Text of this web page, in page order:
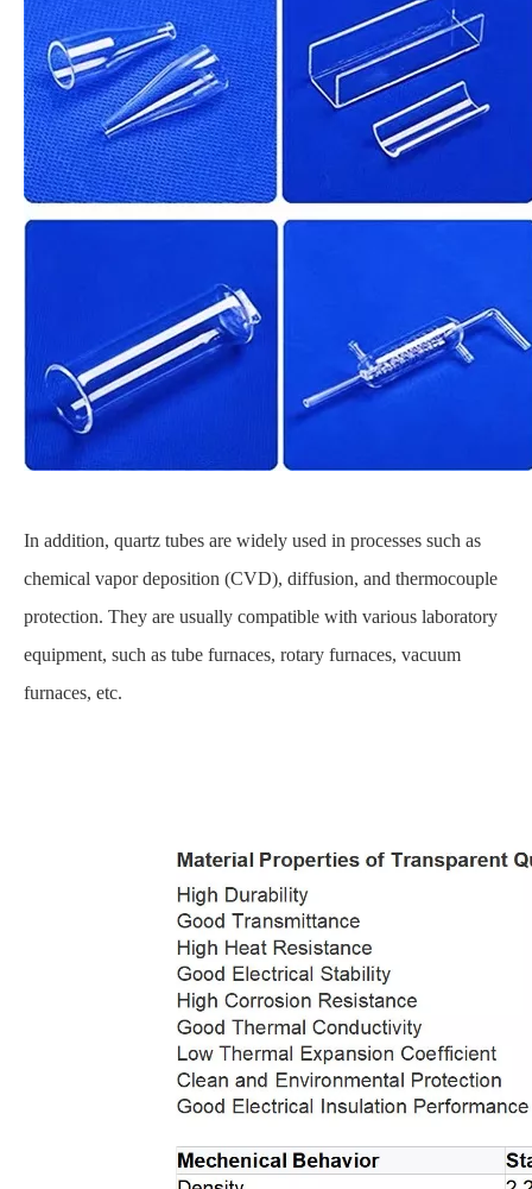
In addition, quartz tubes are widely used in processes such as
chemical vapor deposition (CVD), diffusion, and thermocouple
protection. They are usually compatible with various laboratory
equipment, such as tube furnaces, rotary furnaces, vacuum
furnaces, etc.